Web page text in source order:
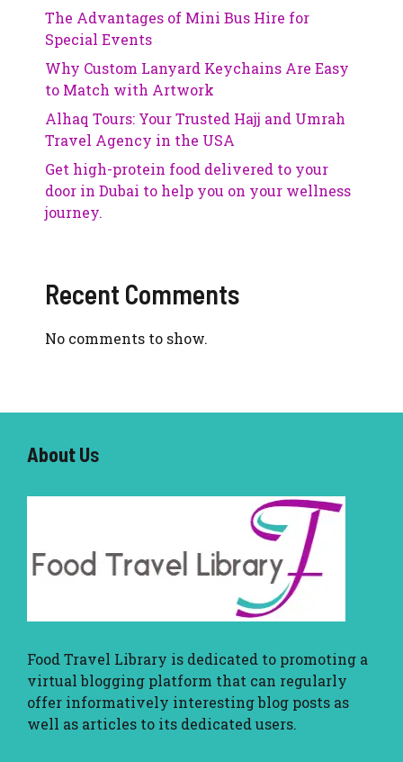
The Advantages of Mini Bus Hire for
Special Events
Why Custom Lanyard Keychains Are Easy
to Match with Artwork
Alhaq Tours: Your Trusted Hajj and Umrah
Travel Agency in the USA
Get high-protein food delivered to your
door in Dubai to help you on your wellness
journey.
Recent Comments
No comments to show.
About Us
Food Travel Library is dedicated to promoting a
virtual blogging platform that can regularly
offer informatively interesting blog posts as
well as articles to its dedicated users.